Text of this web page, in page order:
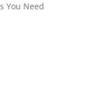
You Need